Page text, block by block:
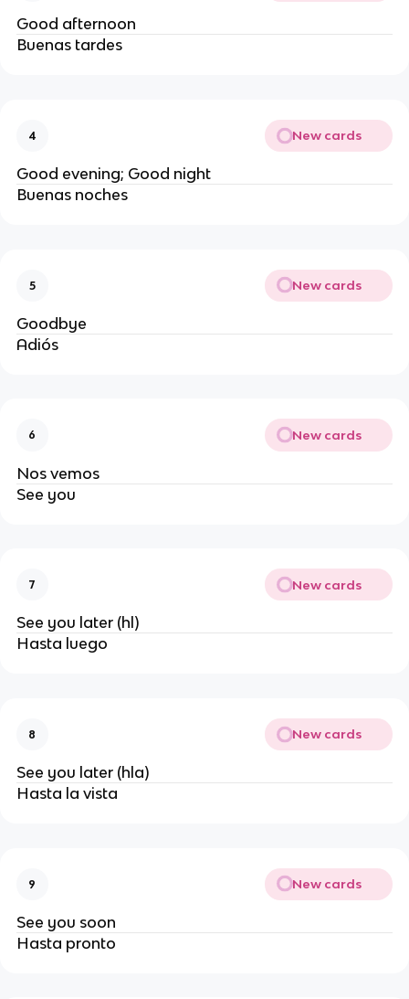
Good afternoon
Buenas tardes
4 New cards
Good evening; Good night
Buenas noches
5 New cards
Goodbye
Adiós
6 New cards
Nos vemos
See you
7 New cards
See you later (hl)
Hasta luego
8 New cards
See you later (hla)
Hasta la vista
9 New cards
See you soon
Hasta pronto